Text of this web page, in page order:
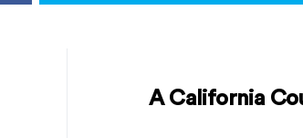
A California